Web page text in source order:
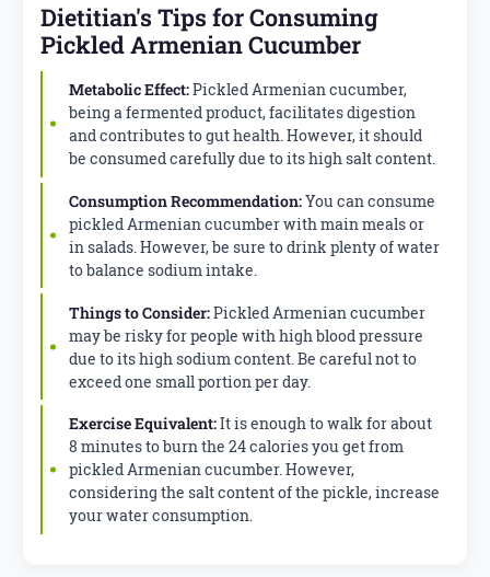
Dietitian's Tips for Consuming
Pickled Armenian Cucumber
Metabolic Effect:Pickled Armenian cucumber,
being a fermented product, facilitates digestion
and contributes to gut health. However, it should
be consumed carefully due to its high salt content.
Consumption Recommendation:You can consume
pickled Armenian cucumber with main meals or
in salads. However, be sure to drink plenty of water
to balance sodium intake.
Things to Consider:Pickled Armenian cucumber
may be risky for people with high blood pressure
due to its high sodium content. Be careful not to
exceed one small portion per day.
Exercise Equivalent:It is enough to walk for about
8 minutes to burn the 24 calories you get from
pickled Armenian cucumber. However,
considering the salt content of the pickle, increase
your water consumption.